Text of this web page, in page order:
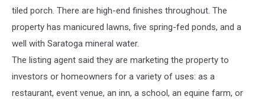
tiled porch. There are high-end finishes throughout. The
property has manicured lawns, five spring-fed ponds, and a
well with Saratoga mineral water.
The listing agent said they are marketing the property to
investors or homeowners for a variety of uses: as a
restaurant, event venue, an inn, a school, an equine farm, or